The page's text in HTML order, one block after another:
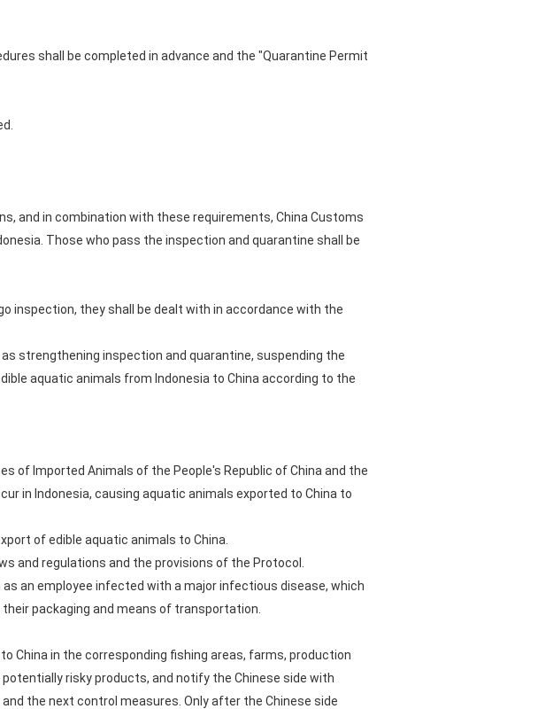
shall be completed in advance and the "Quarantine Permit
and in combination with these requirements, China Customs
Those who pass the inspection and quarantine shall be
inspection, they shall be dealt with in accordance with the
strengthening inspection and quarantine, suspending the
aquatic animals from Indonesia to China according to the
of Imported Animals of the People's Republic of China and the
in Indonesia, causing aquatic animals exported to China to
of edible aquatic animals to China.
and regulations and the provisions of the Protocol.
an employee infected with a major infectious disease, which
packaging and means of transportation.
China in the corresponding fishing areas, farms, production
risky products, and notify the Chinese side with
the next control measures. Only after the Chinese side